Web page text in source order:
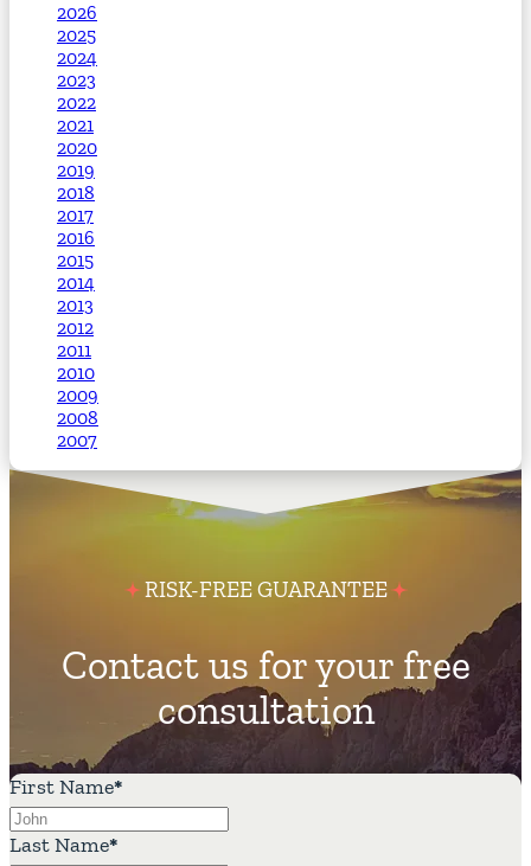
2026
2025
2024
2023
2022
2021
2020
2019
2018
2017
2016
2015
2014
2013
2012
2011
2010
2009
2008
2007
RISK-FREE GUARANTEE
Contact us for your free
consultation
First Name*
Last Name*